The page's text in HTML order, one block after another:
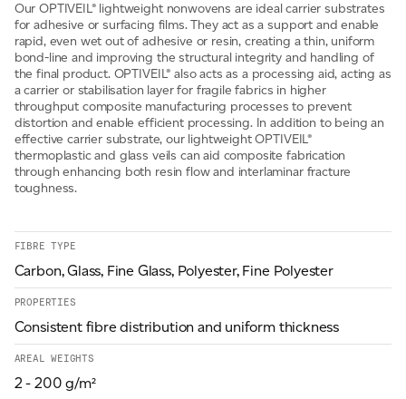
Our OPTIVEIL® lightweight nonwovens are ideal carrier substrates
for adhesive or surfacing films. They act as a support and enable
rapid, even wet out of adhesive or resin, creating a thin, uniform
bond-line and improving the structural integrity and handling of
the final product. OPTIVEIL® also acts as a processing aid, acting as
a carrier or stabilisation layer for fragile fabrics in higher
throughput composite manufacturing processes to prevent
distortion and enable efficient processing. In addition to being an
effective carrier substrate, our lightweight OPTIVEIL®
thermoplastic and glass veils can aid composite fabrication
through enhancing both resin flow and interlaminar fracture
toughness.
FIBRE TYPE
Carbon, Glass, Fine Glass, Polyester, Fine Polyester
PROPERTIES
Consistent fibre distribution and uniform thickness
AREAL WEIGHTS
2 - 200 g/m²
Telephone
Company *
Message *